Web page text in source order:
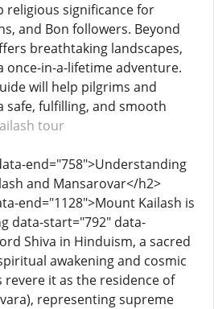
religious significance for
and Bon followers. Beyond
breathtaking landscapes,
once-in-a-lifetime adventure.
will help pilgrims and
fulfilling, and smooth
tour
end="758">Understanding
and Mansarovar</h2>
end="1128">Mount Kailash is
data-start="792" data-
Shiva in Hinduism, a sacred
awakening and cosmic
it as the residence of
representing supreme